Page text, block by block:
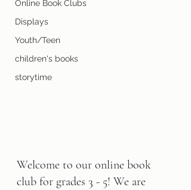
Online Book Clubs
Displays
Youth/Teen
children's books
storytime
Welcome to our online book
club for grades 3 - 5! We are